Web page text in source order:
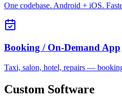
One codebase. Android + iOS.
Booking / On-Demand App
Taxi, salon, hotel, repairs —
Custom Software